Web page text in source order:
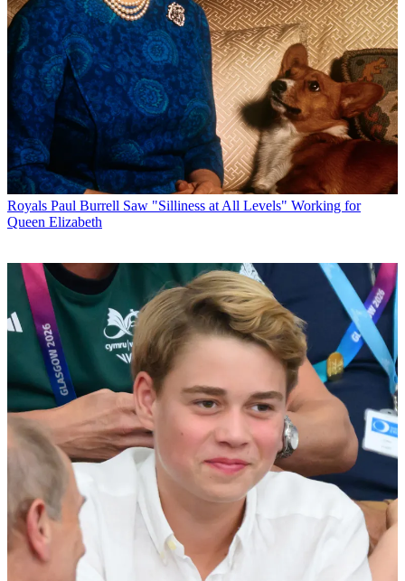
Royals Paul Burrell Saw "Silliness at All Levels" Working for
Queen Elizabeth